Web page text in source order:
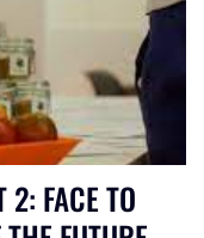
2: FACE TO